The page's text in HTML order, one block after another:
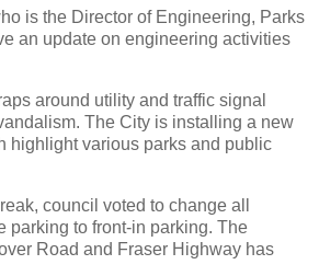
is the Director of Engineering, Parks
an update on engineering activities
around utility and traffic signal
The City is installing a new
highlight various parks and public
council voted to change all
parking to front-in parking. The
Road and Fraser Highway has